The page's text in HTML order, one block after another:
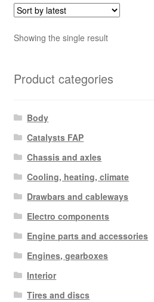
Showing the single result
Product categories
Body
Catalysts FAP
Chassis and axles
Cooling, heating, climate
Drawbars and cableways
Electro components
Engine parts and accessories
Engines, gearboxes
Interior
Tires and discs